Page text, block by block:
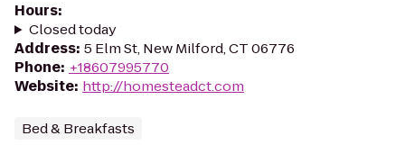
Hours:
Closed today
Address: 5 Elm St, New Milford, CT 06776
Phone: +18607995770
Website: http://homesteadct.com
Bed & Breakfasts